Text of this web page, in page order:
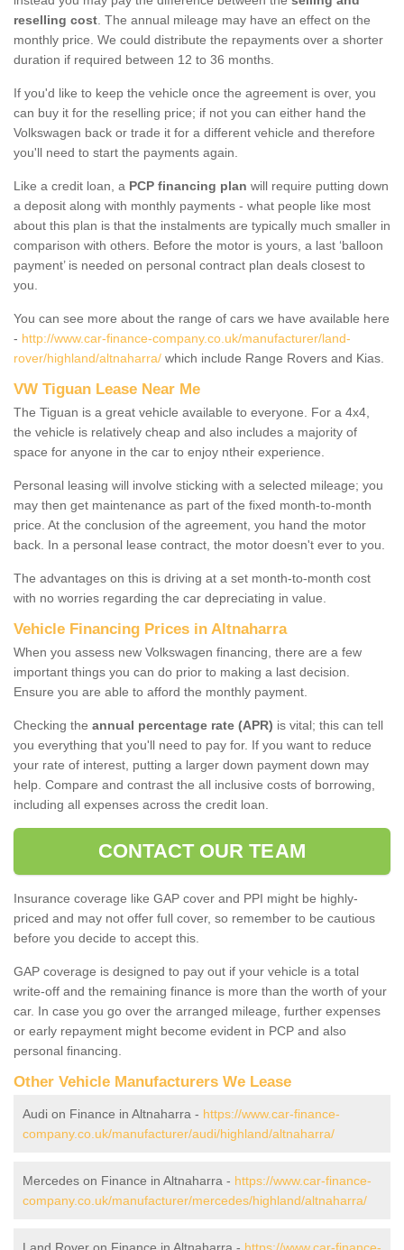
reselling cost . The annual mileage may have an effect on the
monthly price. We could distribute the repayments over a shorter
duration if required between 12 to 36 months.
If you'd like to keep the vehicle once the agreement is over, you
can buy it for the reselling price; if not you can either hand the
Volkswagen back or trade it for a different vehicle and therefore
you'll need to start the payments again.
Like a credit loan, a PCP financing plan will require putting down
a deposit along with monthly payments - what people like most
about this plan is that the instalments are typically much smaller in
comparison with others. Before the motor is yours, a last ‘balloon
payment’ is needed on personal contract plan deals closest to
you.
You can see more about the range of cars we have available here
- http://www.car-finance-company.co.uk/manufacturer/land-
rover/highland/altnaharra/ which include Range Rovers and Kias.
VW Tiguan Lease Near Me
The Tiguan is a great vehicle available to everyone. For a 4x4,
the vehicle is relatively cheap and also includes a majority of
space for anyone in the car to enjoy ntheir experience.
Personal leasing will involve sticking with a selected mileage; you
may then get maintenance as part of the fixed month-to-month
price. At the conclusion of the agreement, you hand the motor
back. In a personal lease contract, the motor doesn't ever to you.
The advantages on this is driving at a set month-to-month cost
with no worries regarding the car depreciating in value.
Vehicle Financing Prices in Altnaharra
When you assess new Volkswagen financing, there are a few
important things you can do prior to making a last decision.
Ensure you are able to afford the monthly payment.
Checking the annual percentage rate (APR) is vital; this can tell
you everything that you'll need to pay for. If you want to reduce
your rate of interest, putting a larger down payment down may
help. Compare and contrast the all inclusive costs of borrowing,
including all expenses across the credit loan.
CONTACT OUR TEAM
Insurance coverage like GAP cover and PPI might be highly-
priced and may not offer full cover, so remember to be cautious
before you decide to accept this.
GAP coverage is designed to pay out if your vehicle is a total
write-off and the remaining finance is more than the worth of your
car. In case you go over the arranged mileage, further expenses
or early repayment might become evident in PCP and also
personal financing.
Other Vehicle Manufacturers We Lease
Audi on Finance in Altnaharra - https://www.car-finance-
company.co.uk/manufacturer/audi/highland/altnaharra/
Mercedes on Finance in Altnaharra - https://www.car-finance-
company.co.uk/manufacturer/mercedes/highland/altnaharra/
Land Rover on Finance in Altnaharra - https://www.car-finance-